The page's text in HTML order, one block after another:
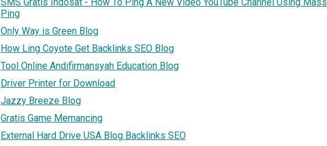
Ping
Only Way is Green Blog
How Ling Coyote Get Backlinks SEO Blog
Tool Online Andifirmansyah Education Blog
Driver Printer for Download
Jazzy Breeze Blog
Gratis Game Memancing
External Hard Drive USA Blog Backlinks SEO